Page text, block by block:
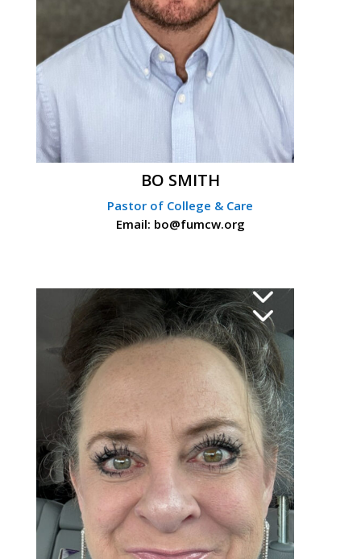
BO SMITH
Pastor of College & Care
Email: bo@fumcw.org